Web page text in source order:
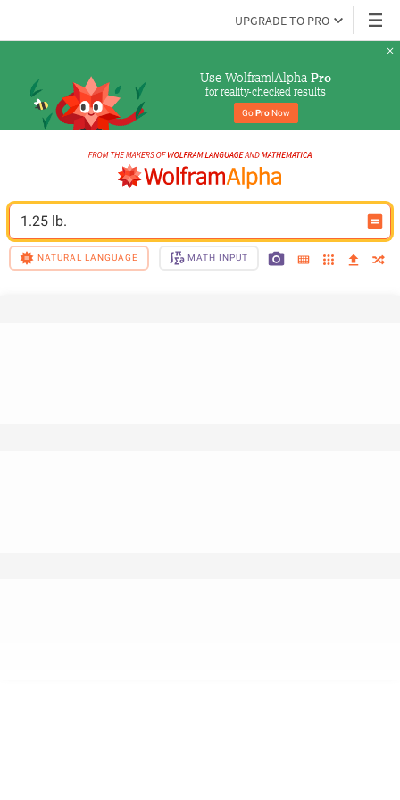
UPGRADE TO PRO
Use Wolfram|Alpha Pro
for reality-checked results
Go Pro Now
1.25 lb.
NATURAL LANGUAGE MATH INPUT